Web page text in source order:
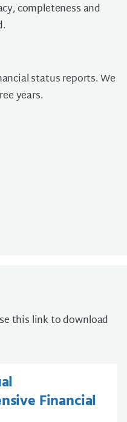
completeness and
status reports. We
years.
this link to download
Financial